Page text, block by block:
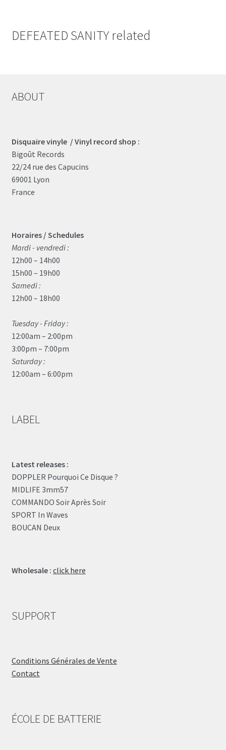
DEFEATED SANITY related
ABOUT
Disquaire vinyle / Vinyl record shop :
Bigoût Records
22/24 rue des Capucins
69001 Lyon
France
Horaires / Schedules
Mardi - vendredi :
12h00 – 14h00
15h00 – 19h00
Samedi :
12h00 – 18h00
Tuesday - Friday :
12:00am – 2:00pm
3:00pm – 7:00pm
Saturday :
12:00am – 6:00pm
LABEL
Latest releases :
DOPPLER Pourquoi Ce Disque ?
MIDLIFE 3mm57
COMMANDO Soir Après Soir
SPORT In Waves
BOUCAN Deux
Wholesale : click here
SUPPORT
Conditions Générales de Vente
Contact
ÉCOLE DE BATTERIE